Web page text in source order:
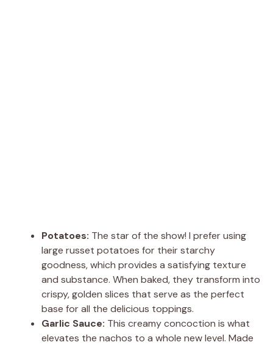
Potatoes: The star of the show! I prefer using
large russet potatoes for their starchy
goodness, which provides a satisfying texture
and substance. When baked, they transform into
crispy, golden slices that serve as the perfect
base for all the delicious toppings.
Garlic Sauce: This creamy concoction is what
elevates the nachos to a whole new level. Made